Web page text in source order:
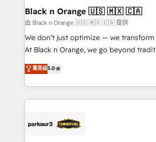
business. If not now, when?
projet HubSpot avec DIGITALISIM : 🧽 Nettoyage,
migration et intégration des bases de
Développement des interfaces avec
métiers ⚙️ Configuration de la plateforme HubSpot
Book Process & Guidelines utilisateurs
Formations des utilisateurs
Black n Orange 🇺🇸 🇲🇽 🇨🇦
由 Black n Orange 🇺🇸 🇲🇽 🇨🇦 提供
We don’t just optimize — we transform
At Black n Orange, we go beyond
Marketing with our exclusive
BOOMS and BOOST. Together, they
combination that has driven success
businesses worldwide. As Elite HubSpot Partners, we
strategies that integrate data-driven
菁英级5.0